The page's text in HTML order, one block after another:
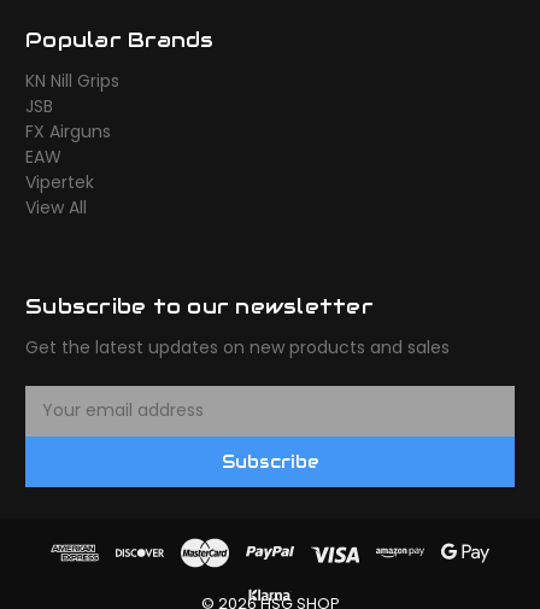
Popular Brands
KN Nill Grips
JSB
FX Airguns
EAW
Vipertek
View All
Subscribe to our newsletter
Get the latest updates on new products and sales
Subscribe
© 2026 HSG SHOP